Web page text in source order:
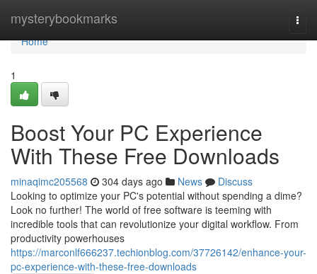
mysterybookmarks
Home
Home
1
Boost Your PC Experience
With These Free Downloads
minaqimc205568 304 days ago News
Discuss
Looking to optimize your PC's potential without spending a dime?
Look no further! The world of free software is teeming with
incredible tools that can revolutionize your digital workflow. From
productivity powerhouses
https://marconlf666237.techionblog.com/37726142/enhance-your-
pc-experience-with-these-free-downloads